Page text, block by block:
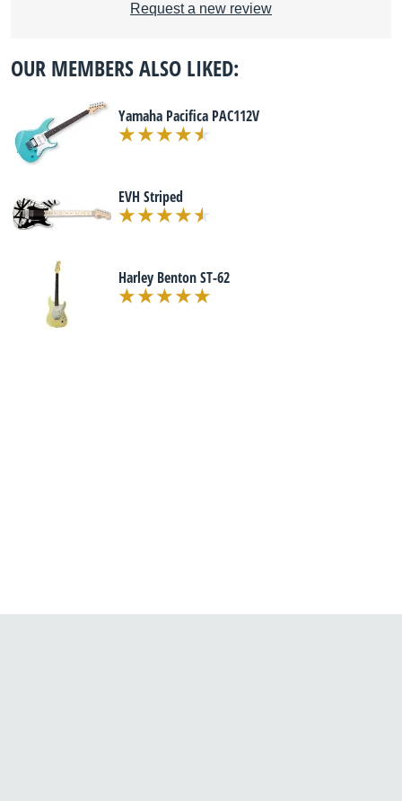
Request a new review
OUR MEMBERS ALSO LIKED:
Yamaha Pacifica PAC112V
EVH Striped
Harley Benton ST-62